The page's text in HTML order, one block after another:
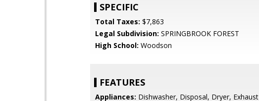
SPECIFIC
Total Taxes: $7,863
Legal Subdivision: SPRINGBROOK FOREST
High School: Woodson
FEATURES
Appliances: Dishwasher, Disposal, Dryer, Exhaust